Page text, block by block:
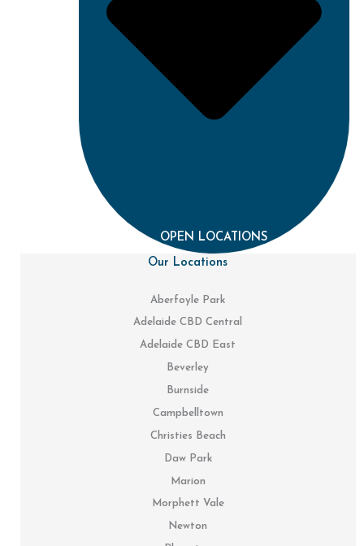
OPEN LOCATIONS
Our Locations
Aberfoyle Park
Adelaide CBD Central
Adelaide CBD East
Beverley
Burnside
Campbelltown
Christies Beach
Daw Park
Marion
Morphett Vale
Newton